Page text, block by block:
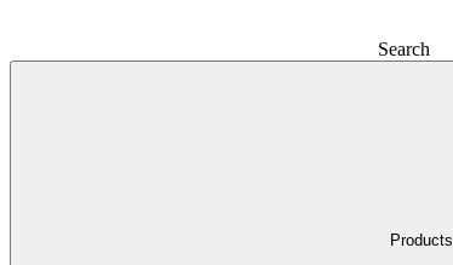
Search
Products